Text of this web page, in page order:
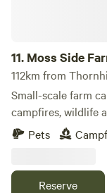
11. Moss Side
112km from
Small-scale farm
campfires, wildlife
Pets
Reserve